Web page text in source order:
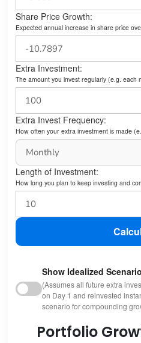
Share Price Growth:
Expected annual increase in share price
Extra Investment:
The amount you invest regularly (e.g. each
Extra Invest Frequency:
How often your extra investment is made
Length of Investment:
How long you plan to keep investing and
Show Idealized Scenario
(Assumes all future extra
on Day 1 and reinvested
scenario for compounding
Portfolio